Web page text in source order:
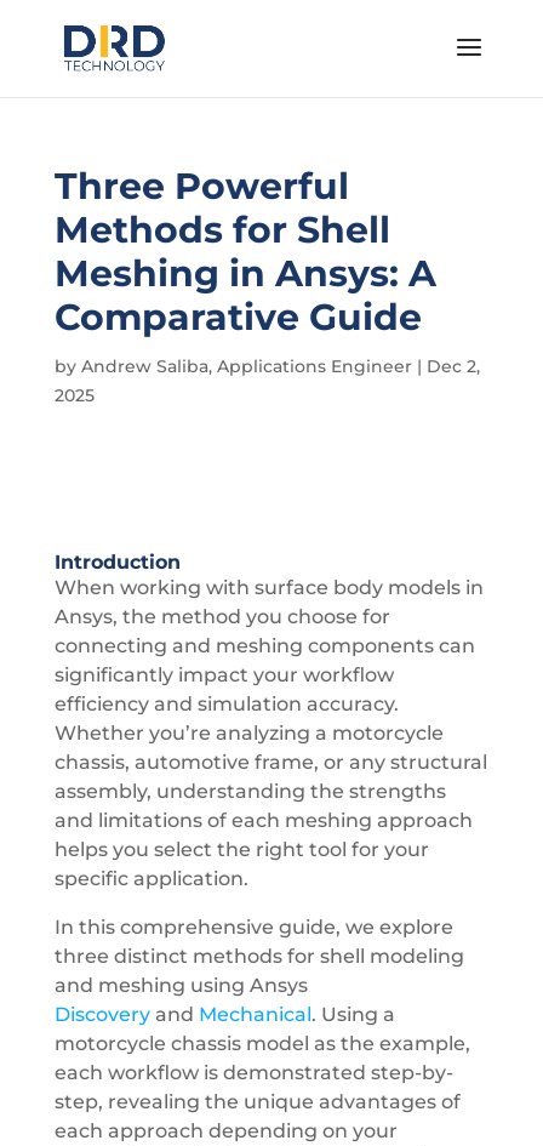
Three Powerful
Methods for Shell
Meshing in Ansys: A
Comparative Guide
by Andrew Saliba, Applications Engineer| Dec 2,
2025
Introduction
When working with surface body models in
Ansys, the method you choose for
connecting and meshing components can
significantly impact your workflow
efficiency and simulation accuracy.
Whether you’re analyzing a motorcycle
chassis, automotive frame, or any structural
assembly, understanding the strengths
and limitations of each meshing approach
helps you select the right tool for your
specific application.
In this comprehensive guide, we explore
three distinct methods for shell modeling
and meshing using Ansys
Discoveryand Mechanical. Using a
motorcycle chassis model as the example,
each workflow is demonstrated step-by-
step, revealing the unique advantages of
each approach depending on your